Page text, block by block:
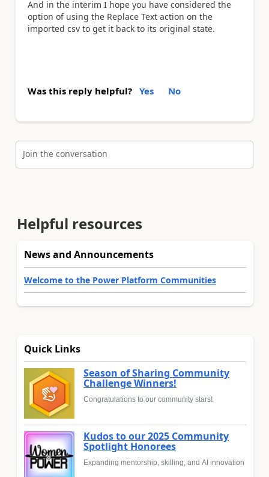
And in the interim I hope you have considered the
option of using the Replace Text action on the
imported csv to get it back to its original state.
Was this reply helpful? Yes No
Join the conversation
Helpful resources
News and Announcements
Welcome to the Power Platform Communities
Quick Links
Season of Sharing Community
Challenge Winners!
Congratulations to our community stars!
Kudos to our 2025 Community
Spotlight Honorees
Expanding mentorship, skilling, and AI innovation